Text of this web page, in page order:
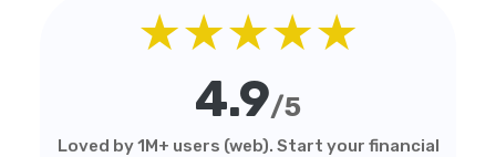
★★★★★
4.9/5
Loved by 1M+ users (web). Start your financial